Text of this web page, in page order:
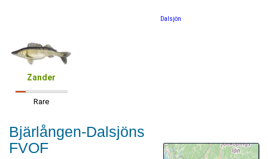
Dalsjön
Zander
Rare
Bjärlången-Dalsjöns
FVOF